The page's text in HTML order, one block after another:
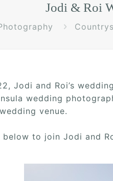
Jodi & Roi
Jodi and Roi’s
wedding
venue.
to join Jodi and